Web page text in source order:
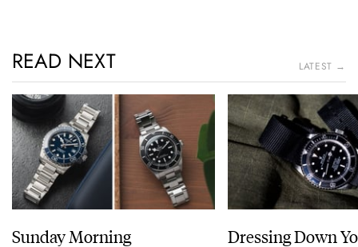
READ NEXT LATEST →
Sunday Morning
Dressing Down